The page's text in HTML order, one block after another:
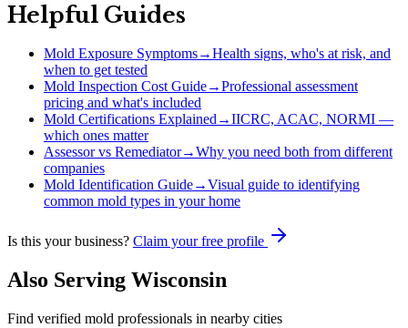
Helpful Guides
Mold Exposure Symptoms→Health signs, who's at risk, and
when to get tested
Mold Inspection Cost Guide→Professional assessment
pricing and what's included
Mold Certifications Explained→IICRC, ACAC, NORMI —
which ones matter
Assessor vs Remediator→Why you need both from different
companies
Mold Identification Guide→Visual guide to identifying
common mold types in your home
Is this your business? Claim your free profile
Also Serving Wisconsin
Find verified mold professionals in nearby cities